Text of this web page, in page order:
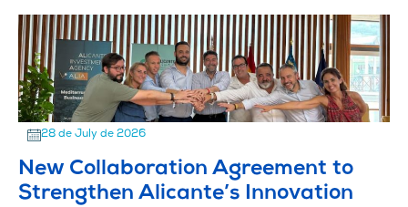
28 de July de 2026
New Collaboration Agreement to
Strengthen Alicante’s Innovation